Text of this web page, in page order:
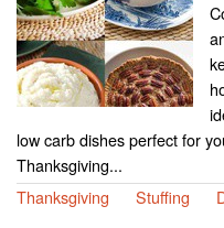
low carb dishes perfect for
Thanksgiving...
Thanksgiving
Stuffing